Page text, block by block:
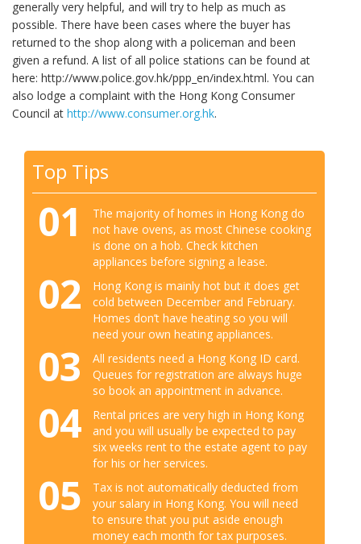
generally very helpful, and will try to help as much as
possible. There have been cases where the buyer has
returned to the shop along with a policeman and been
given a refund. A list of all police stations can be found at
here: http://www.police.gov.hk/ppp_en/index.html. You can
also lodge a complaint with the Hong Kong Consumer
Council at http://www.consumer.org.hk.
Top Tips
01
The majority of homes in Hong Kong do
not have ovens, as most Chinese cooking
is done on a hob. Check kitchen
appliances before signing a lease.
02
Hong Kong is mainly hot but it does get
cold between December and February.
Homes don’t have heating so you will
need your own heating appliances.
03
All residents need a Hong Kong ID card.
Queues for registration are always huge
so book an appointment in advance.
04
Rental prices are very high in Hong Kong
and you will usually be expected to pay
six weeks rent to the estate agent to pay
for his or her services.
05
Tax is not automatically deducted from
your salary in Hong Kong. You will need
to ensure that you put aside enough
money each month for tax purposes.